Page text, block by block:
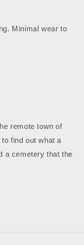
Minimal wear to
remote town of
find out what a
a cemetery that the